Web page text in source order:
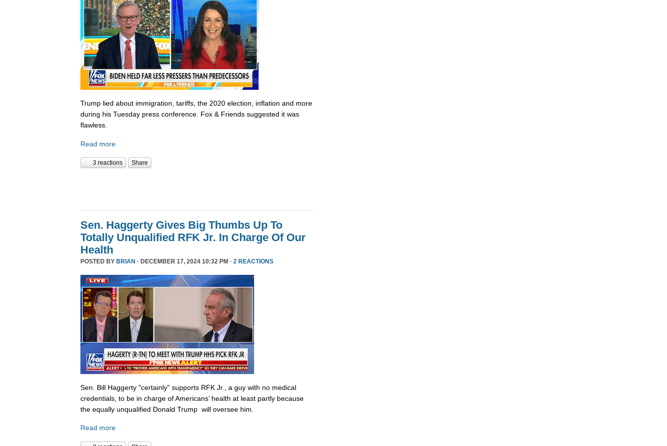
Trump lied about immigration, tariffs, the 2020 election, inflation and more
during his Tuesday press conference. Fox & Friends suggested it was
flawless.
Read more
3 reactions Share
Sen. Haggerty Gives Big Thumbs Up To
Totally Unqualified RFK Jr. In Charge Of Our
Health
POSTED BY BRIAN · DECEMBER 17, 2024 10:32 PM · 2 REACTIONS
Sen. Bill Haggerty "certainly" supports RFK Jr., a guy with no medical
credentials, to be in charge of Americans’ health at least partly because
the equally unqualified Donald Trump will oversee him.
Read more